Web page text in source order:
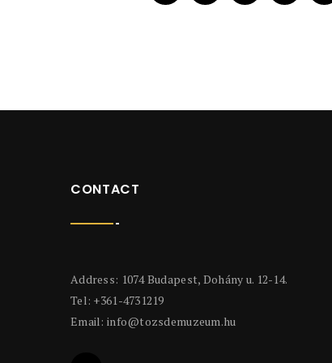
CONTACT
Address: 1074 Budapest, Dohány u. 12-14.
Tel: +361-4731219
Email: info@tozsdemuzeum.hu